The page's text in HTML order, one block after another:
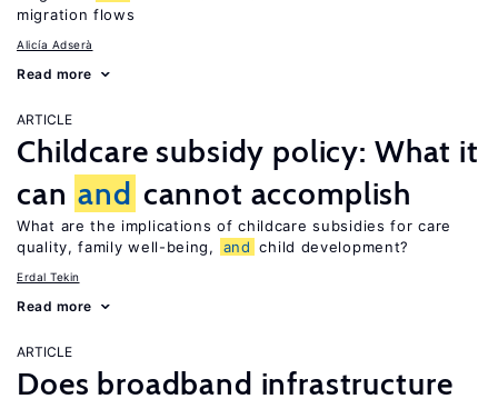
migration flows
Alicía Adserà
Read more
ARTICLE
Childcare subsidy policy: What it
can and cannot accomplish
What are the implications of childcare subsidies for care
quality, family well-being,
and child development?
Erdal Tekin
Read more
ARTICLE
Does broadband infrastructure